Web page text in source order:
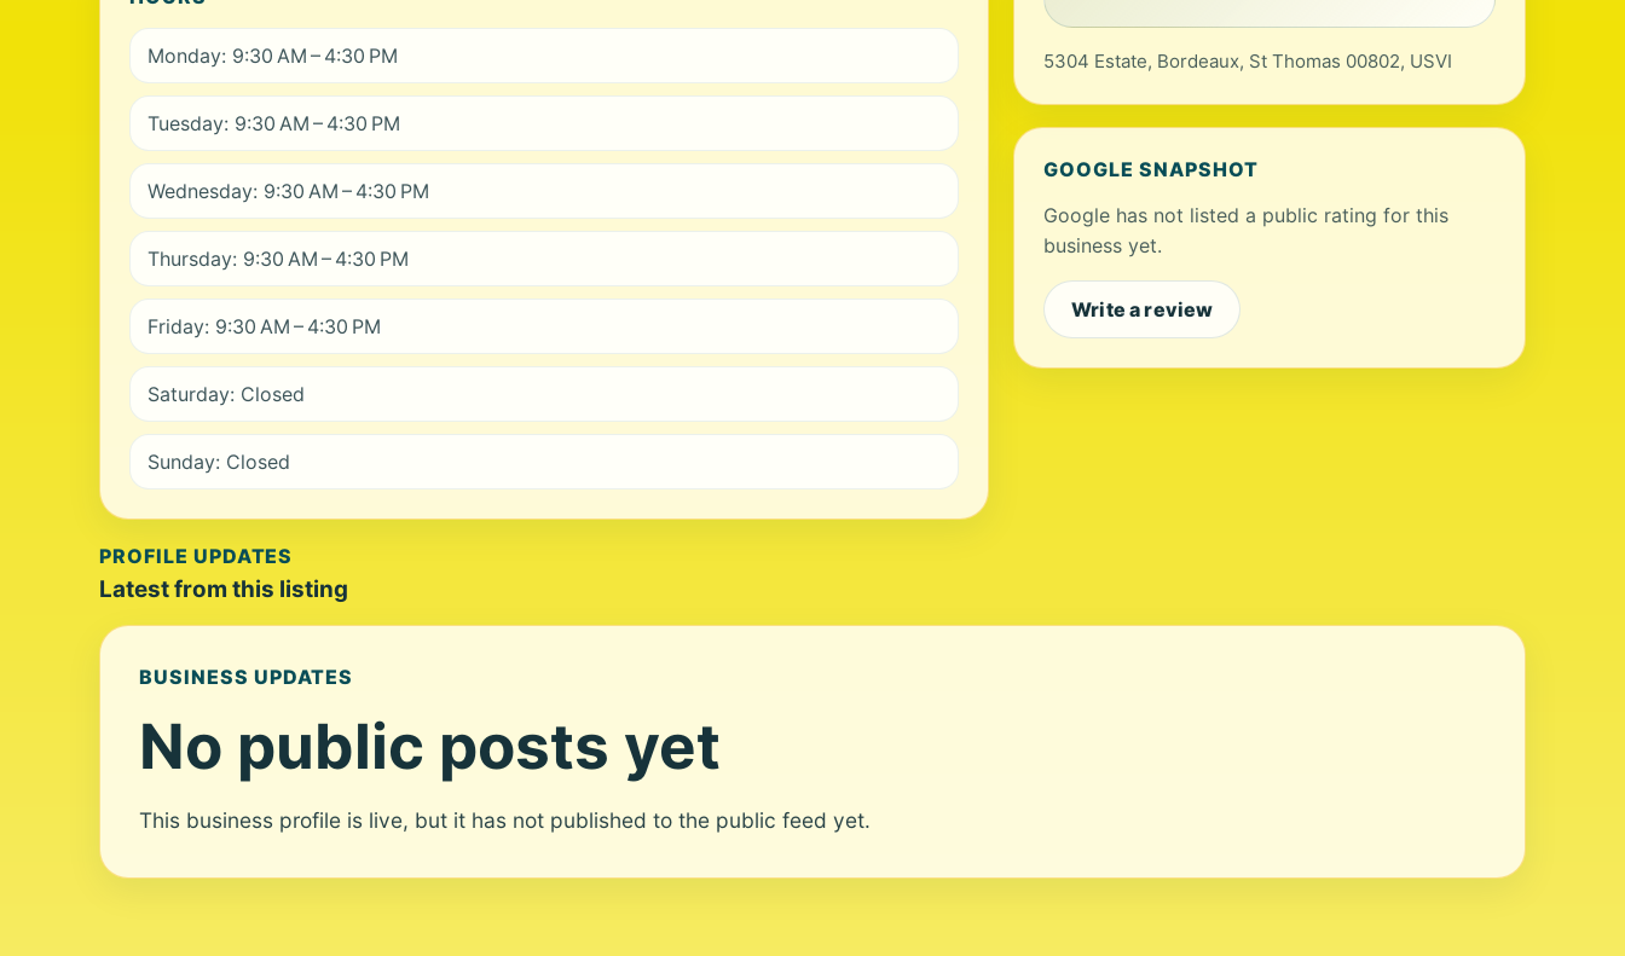
Monday: 9:30 AM – 4:30 PM
Tuesday: 9:30 AM – 4:30 PM
Wednesday: 9:30 AM – 4:30 PM
Thursday: 9:30 AM – 4:30 PM
Friday: 9:30 AM – 4:30 PM
Saturday: Closed
Sunday: Closed
5304 Estate, Bordeaux, St Thomas 00802, USVI
GOOGLE SNAPSHOT
Google has not listed a public rating for this
business yet.
Write a review
PROFILE UPDATES
Latest from this listing
BUSINESS UPDATES
No public posts yet
This business profile is live, but it has not published to the public feed yet.